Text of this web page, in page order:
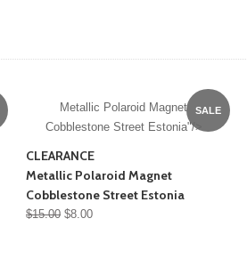
SALE
Metallic Polaroid Magnet
Cobblestone Street Estonia"/>
CLEARANCE
Metallic Polaroid Magnet
Cobblestone Street Estonia
$15.00 $8.00